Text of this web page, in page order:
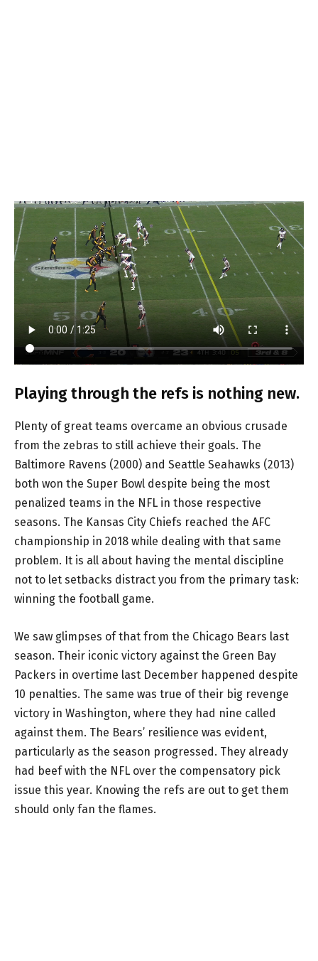
Playing through the refs is nothing new.
Plenty of great teams overcame an obvious crusade
from the zebras to still achieve their goals. The
Baltimore Ravens (2000) and Seattle Seahawks (2013)
both won the Super Bowl despite being the most
penalized teams in the NFL in those respective
seasons. The Kansas City Chiefs reached the AFC
championship in 2018 while dealing with that same
problem. It is all about having the mental discipline
not to let setbacks distract you from the primary task:
winning the football game.
We saw glimpses of that from the Chicago Bears last
season. Their iconic victory against the Green Bay
Packers in overtime last December happened despite
10 penalties. The same was true of their big revenge
victory in Washington, where they had nine called
against them. The Bears’ resilience was evident,
particularly as the season progressed. They already
had beef with the NFL over the compensatory pick
issue this year. Knowing the refs are out to get them
should only fan the flames.